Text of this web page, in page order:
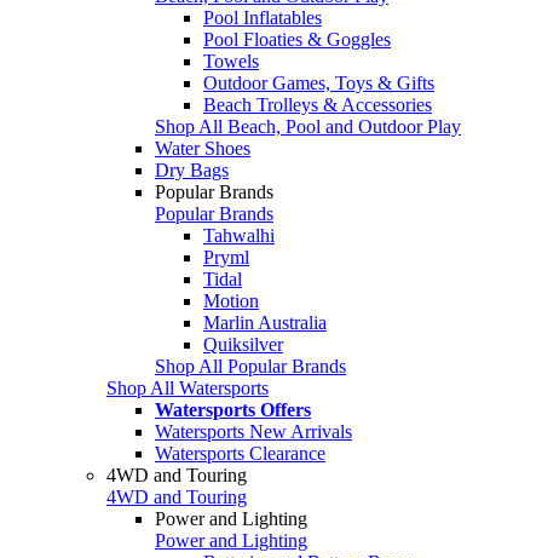
Pool Inflatables
Pool Floaties & Goggles
Towels
Outdoor Games, Toys & Gifts
Beach Trolleys & Accessories
Shop All Beach, Pool and Outdoor Play
Water Shoes
Dry Bags
Popular Brands
Popular Brands
Tahwalhi
Pryml
Tidal
Motion
Marlin Australia
Quiksilver
Shop All Popular Brands
Shop All Watersports
Watersports Offers
Watersports New Arrivals
Watersports Clearance
4WD and Touring
4WD and Touring
Power and Lighting
Power and Lighting